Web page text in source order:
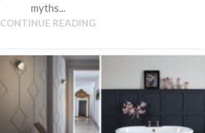
myths...
CONTINUE READING